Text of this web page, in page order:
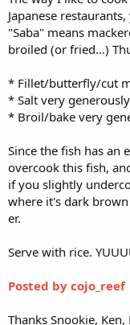
Japanese
"Saba" means
broiled (or fried...)
* Fillet/butterfly/cut
* Salt very generously
* Broil/bake very
Since the fish has
overcook this fish,
if you slightly
where it's dark
er.
Serve with rice.
Posted by cojo_reef
Thanks Snookie,